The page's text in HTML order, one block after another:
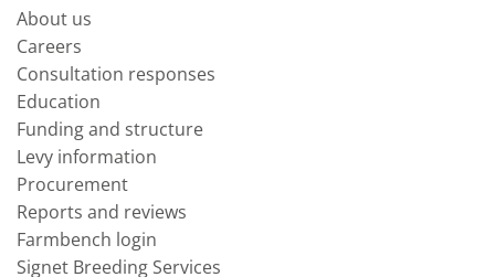
About us
Careers
Consultation responses
Education
Funding and structure
Levy information
Procurement
Reports and reviews
Farmbench login
Signet Breeding Services